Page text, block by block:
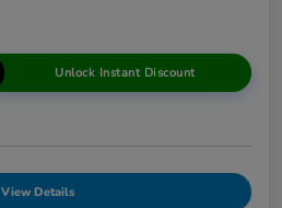
Unlock Instant Discount
View Details